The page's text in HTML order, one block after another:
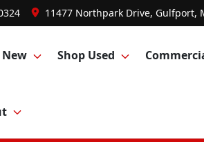
11477 Northpark Drive, Gulfport,
Shop Used